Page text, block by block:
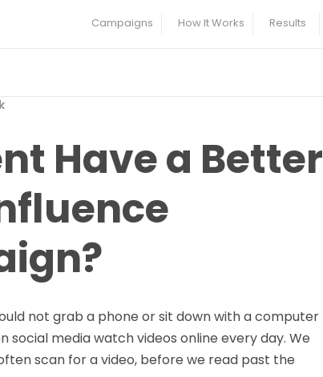
Campaigns How It Works Results
Have a Better
not grab a phone or sit down with a computer
social media watch videos online every day. We
scan for a video, before we read past the